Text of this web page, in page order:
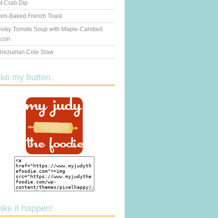
Crab Dip
Baked French Toast
Tomato Soup with Maple-Candied
Cole Slaw
my button..
it happen!